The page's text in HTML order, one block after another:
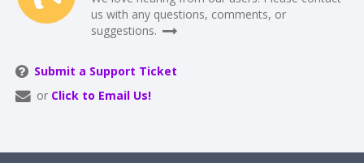
us with any questions, comments, or
suggestions.
Submit a Support Ticket
or Click to Email Us!